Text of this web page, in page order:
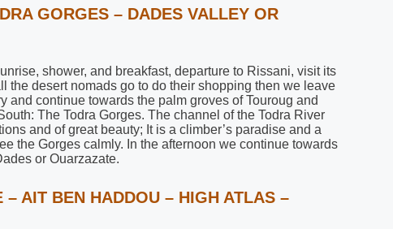
GORGES – DADES VALLEY OR
shower, and breakfast, departure to Rissani, visit its
the desert nomads go to do their shopping then we leave
continue towards the palm groves of Touroug and
The Todra Gorges. The channel of the Todra River
and of great beauty; It is a climber’s paradise and a
the Gorges calmly. In the afternoon we continue towards
or Ouarzazate.
AIT BEN HADDOU – HIGH ATLAS –